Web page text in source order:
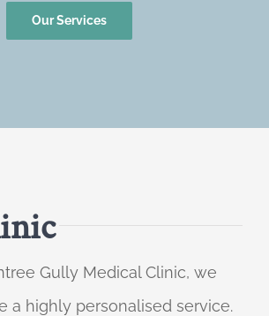
Our Services
Gully Medical Clinic, we
a highly personalised service.